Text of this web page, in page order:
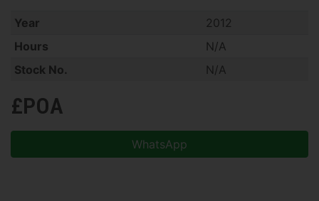
Year
2012
Hours
N/A
Stock No.
N/A
£POA
WhatsApp